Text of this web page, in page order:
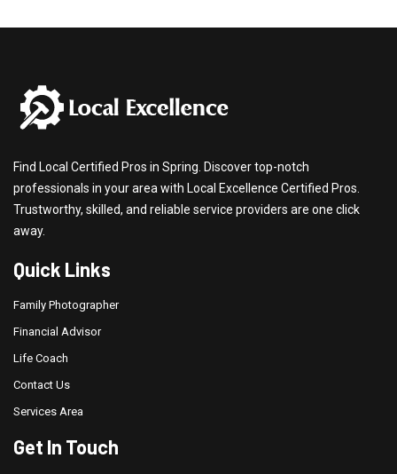
Find Local Certified Pros in Spring. Discover top-notch
professionals in your area with Local Excellence Certified Pros.
Trustworthy, skilled, and reliable service providers are one click
away.
Quick Links
Family Photographer
Financial Advisor
Life Coach
Contact Us
Services Area
Get In Touch